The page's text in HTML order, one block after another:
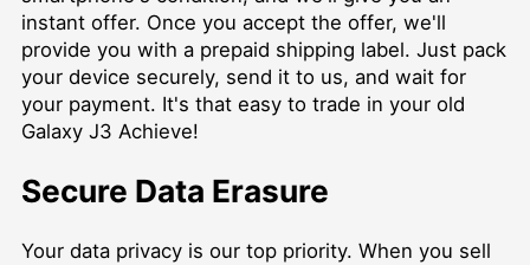
instant offer. Once you accept the offer, we'll
provide you with a prepaid shipping label. Just pack
your device securely, send it to us, and wait for
your payment. It's that easy to trade in your old
Galaxy J3 Achieve!
Secure Data Erasure
Your data privacy is our top priority. When you sell